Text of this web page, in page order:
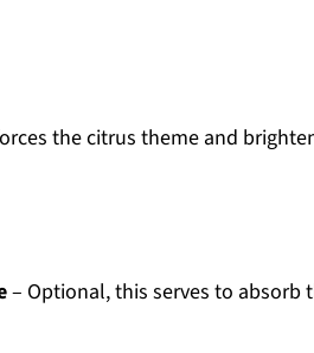
the citrus theme and
– Optional, this serves to absorb